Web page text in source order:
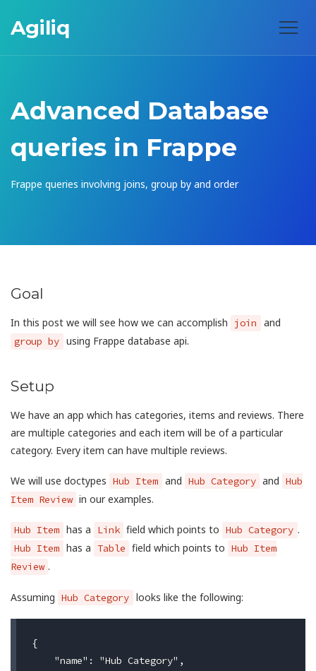
Agiliq
Advanced Database
queries in Frappe
Frappe queries involving joins, group by and order
Goal
In this post we will see how we can accomplish join and
group by using Frappe database api.
Setup
We have an app which has categories, items and reviews. There
are multiple categories and each item will be of a particular
category. Every item can have multiple reviews.
We will use doctypes Hub Item and Hub Category and Hub
Item Review in our examples.
Hub Item has a Link field which points to Hub Category .
Hub Item has a Table field which points to Hub Item
Review .
Assuming Hub Category looks like the following:
{
    "name": "Hub Category",